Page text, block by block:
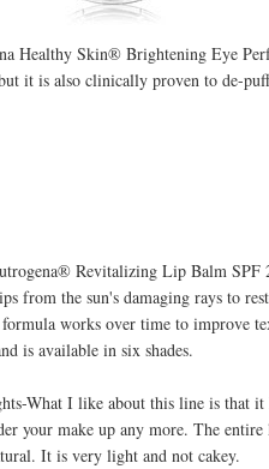
Healthy Skin® Brightening Eye
it is also clinically proven to de-
Revitalizing Lip Balm SPF
from the sun's damaging rays to
works over time to improve
is available in six shades.
What I like about this line is that it
your make up any more. The
It is very light and not cakey.